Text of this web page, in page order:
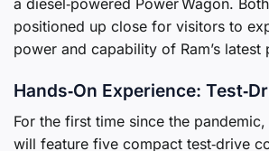
a diesel‑powered Power Wagon.
positioned up close for visitors to
power and capability of Ram’s latest
Hands‑On Experience:
For the first time since the
will feature five compact test‑drive